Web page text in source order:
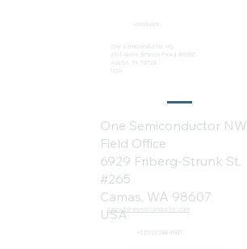
One Semiconductor HQ
2113 Wells Branch Pkwy #6050
Austin, TX 78728
USA
Locations:
sales@onesemiconductor.com
+1 (512) 386-1807
One Semiconductor NW
Field Office
6929 Friberg-Strunk St.
#265
Camas, WA 98607
USA